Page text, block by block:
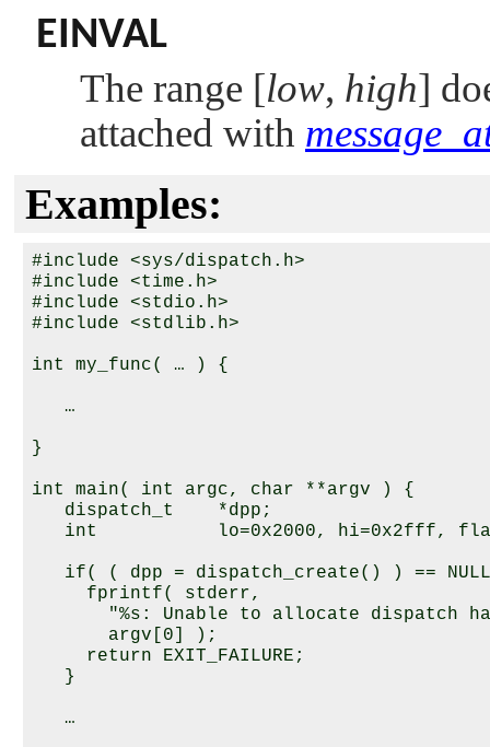
EINVAL
The range [low, high]
attached with
Examples:
#include <sys/dispatch.h>
#include <time.h>
#include <stdio.h>
#include <stdlib.h>
int my_func( … ) {
   …
}
int main( int argc, char **argv ) {
   dispatch_t    *dpp;
int           lo=0x2000, hi=0x2fff,
if( ( dpp = dispatch_create() ) ==
     fprintf( stderr,
"%s: Unable to allocate dispatch
       argv[0] );
     return EXIT_FAILURE;
   }
   …